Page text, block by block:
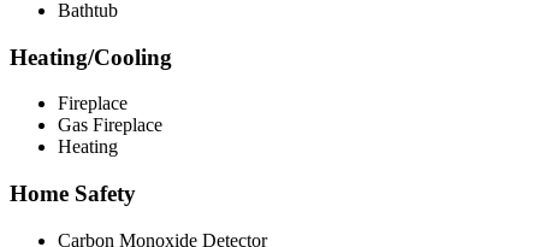
Bathtub
Heating/Cooling
Fireplace
Gas Fireplace
Heating
Home Safety
Carbon Monoxide Detector